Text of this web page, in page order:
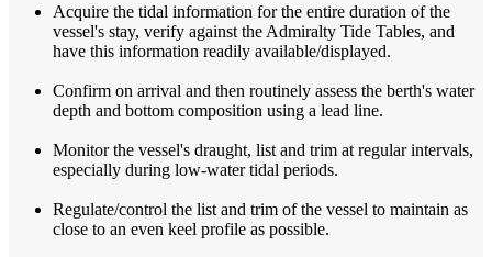
Acquire the tidal information for the entire duration of the
vessel's stay, verify against the Admiralty Tide Tables, and
have this information readily available/displayed.
Confirm on arrival and then routinely assess the berth's water
depth and bottom composition using a lead line.
Monitor the vessel's draught, list and trim at regular intervals,
especially during low-water tidal periods.
Regulate/control the list and trim of the vessel to maintain as
close to an even keel profile as possible.